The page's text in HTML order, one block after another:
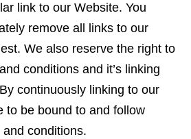
link to our Website. You
remove all links to our
We also reserve the right to
conditions and it’s linking
continuously linking to our
to be bound to and follow
conditions.